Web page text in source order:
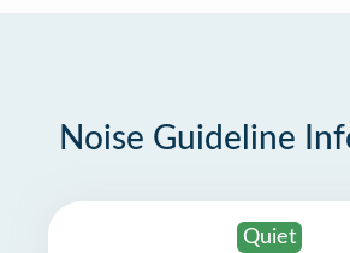
Noise Guideline
Quiet